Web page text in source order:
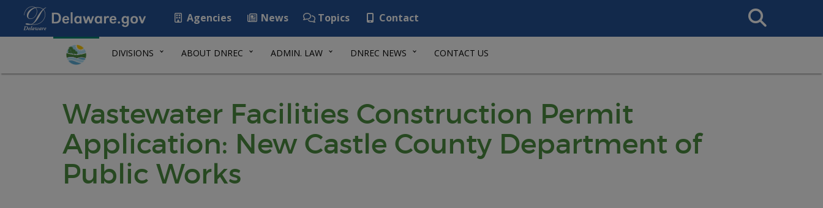
Agencies News Topics Contact
Search
This
DIVISIONS ABOUT DNREC ADMIN. LAW DNREC NEWS CONTACT US
Wastewater Facilities Construction Permit
Application: New Castle County Department of
Public Works